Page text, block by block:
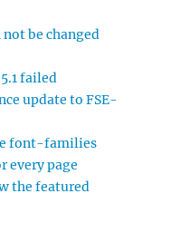
be changed
failed
update to FSE-
font-families
every page
the featured